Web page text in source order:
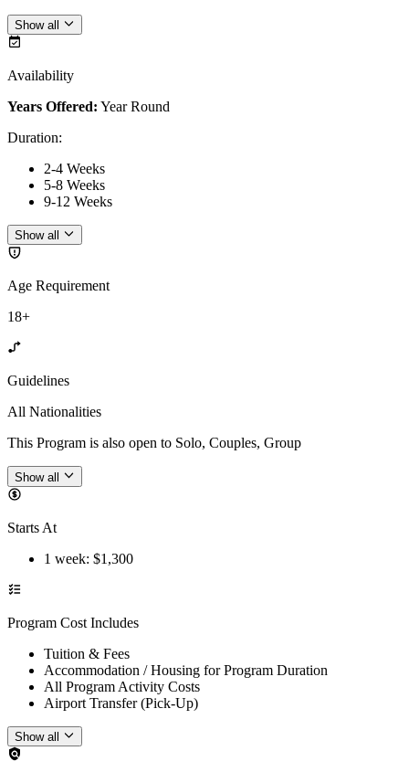
Show all
Availability
Years Offered: Year Round
Duration:
2-4 Weeks
5-8 Weeks
9-12 Weeks
Show all
Age Requirement
18+
Guidelines
All Nationalities
This Program is also open to Solo, Couples, Group
Show all
Starts At
1 week: $1,300
Program Cost Includes
Tuition & Fees
Accommodation / Housing for Program Duration
All Program Activity Costs
Airport Transfer (Pick-Up)
Show all